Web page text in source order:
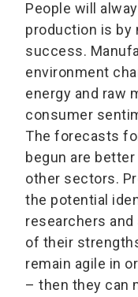
People will
production is by
success.
environment
energy and raw
consumer
The forecasts
begun are
other sectors.
the potential
researchers
of their
remain agile in
– then they can